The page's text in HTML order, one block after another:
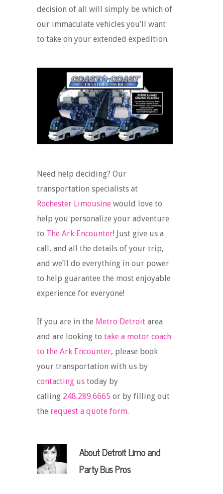
decision of all will simply be which of
our immaculate vehicles you’ll want
to take on your extended expedition.
Need help deciding? Our
transportation specialists at
Rochester Limousine would love to
help you personalize your adventure
to The Ark Encounter! Just give us a
call, and all the details of your trip,
and we’ll do everything in our power
to help guarantee the most enjoyable
experience for everyone!
If you are in the Metro Detroit area
and are looking to take a motor coach
to the Ark Encounter, please book
your transportation with us by
contacting us today by
calling 248.289.6665 or by filling out
the request a quote form.
AboutDetroit Limo and
Party Bus Pros